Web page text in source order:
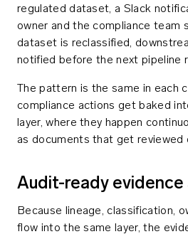
regulated dataset, a Slack
owner and the compliance team
dataset is reclassified,
notified before the next pipeline
The pattern is the same in each
compliance actions get baked
layer, where they happen
as documents that get reviewed
Audit-ready evidence
Because lineage, classification,
flow into the same layer, the